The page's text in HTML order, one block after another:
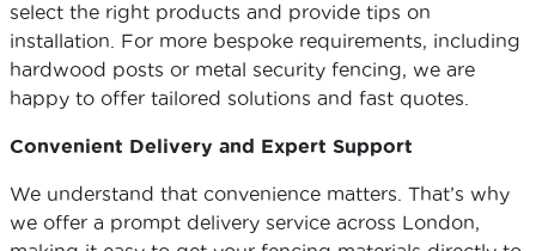
select the right products and provide tips on
installation. For more bespoke requirements, including
hardwood posts or metal security fencing, we are
happy to offer tailored solutions and fast quotes.
Convenient Delivery and Expert Support
We understand that convenience matters. That’s why
we offer a prompt delivery service across London,